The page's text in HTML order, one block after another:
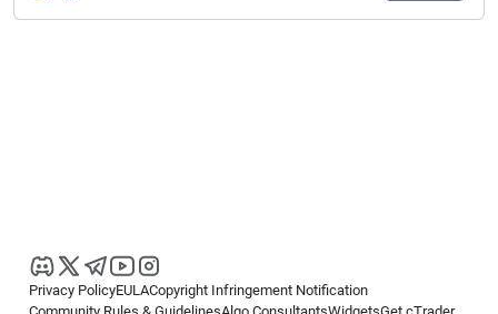
Privacy PolicyEULACopyright Infringement Notification